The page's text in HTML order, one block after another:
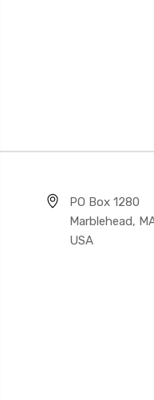
PO Box 1280
Marblehead,
USA